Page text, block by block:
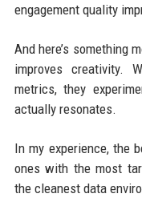
engagement quality
And here’s something
improves creativity.
metrics, they
actually resonates.
In my experience, the
ones with the most
the cleanest data